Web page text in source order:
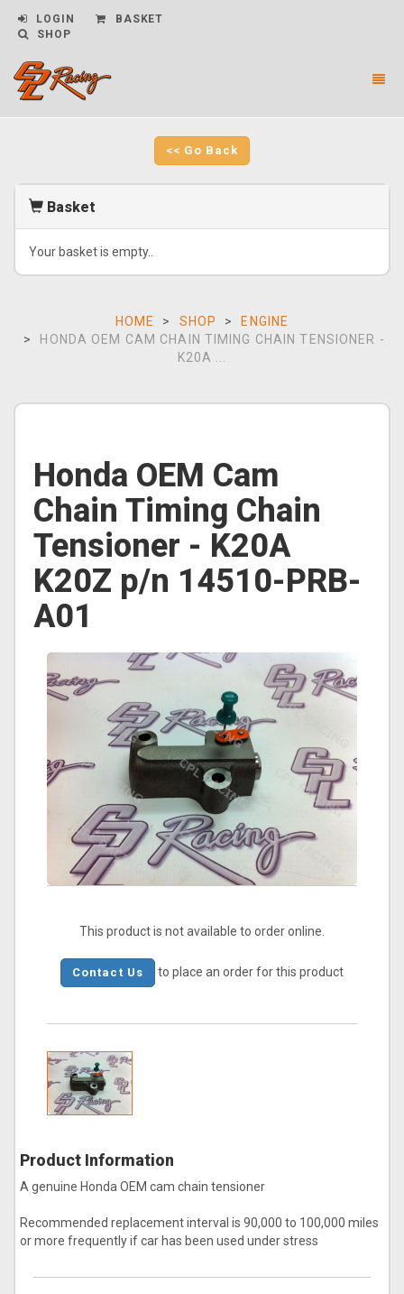
LOGIN
BASKET
SHOP
to
homepage
<< Go Back
Basket
Your basket is empty..
HOME SHOP
ENGINE
HONDA OEM CAM CHAIN TIMING CHAIN TENSIONER -
K20A ...
Honda OEM Cam
Chain Timing Chain
Tensioner - K20A
K20Z p/n 14510-PRB-
A01
This product is not available to order online.
Contact Us to place an order for this product
Product Information
A genuine Honda OEM cam chain tensioner
Recommended replacement interval is 90,000 to 100,000 miles
or more frequently if car has been used under stress